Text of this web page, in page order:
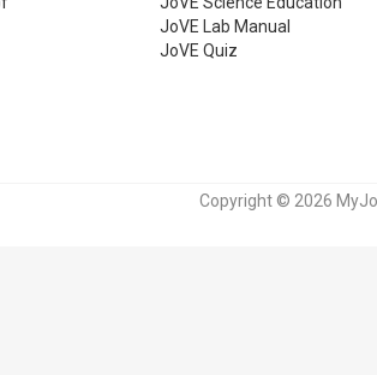
JoVE Lab Manual
JoVE Quiz
Copyright © 2026